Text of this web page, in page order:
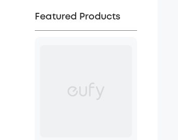
Featured Products